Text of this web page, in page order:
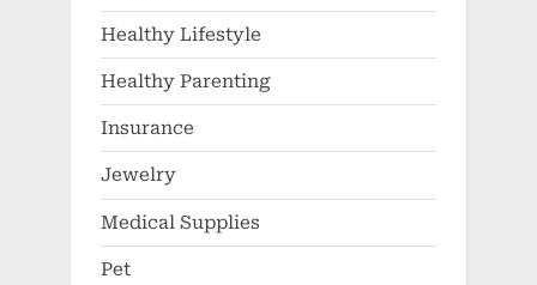
Healthy Lifestyle
Healthy Parenting
Insurance
Jewelry
Medical Supplies
Pet